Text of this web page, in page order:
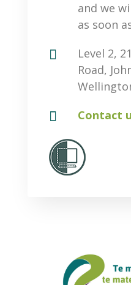
and we
as soon

Level 2,
Road,
 Contact